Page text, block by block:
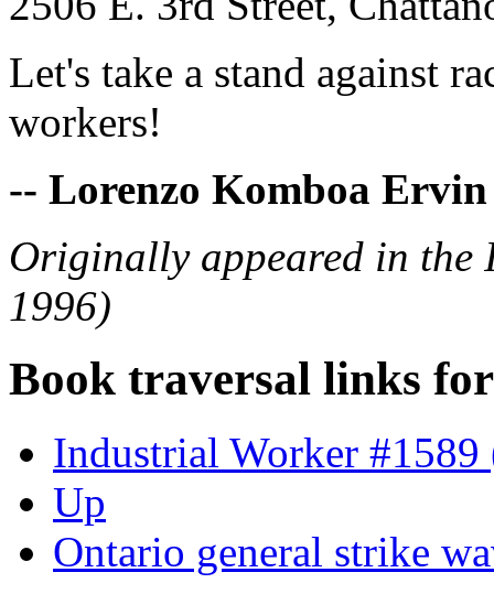
Let's take a stand against
workers!
-- Lorenzo Komboa Ervin
Originally appeared in the
1996)
Book traversal links
Industrial Worker
Up
Ontario general strike